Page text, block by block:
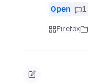
Open 1
Firefox